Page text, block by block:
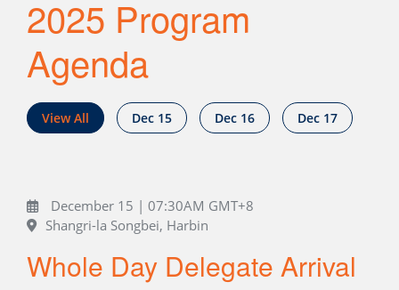
2025 Program
Agenda
View All Dec 15 Dec 16 Dec 17
December 15 | 07:30AM GMT+8
Shangri-la Songbei, Harbin
Whole Day Delegate Arrival